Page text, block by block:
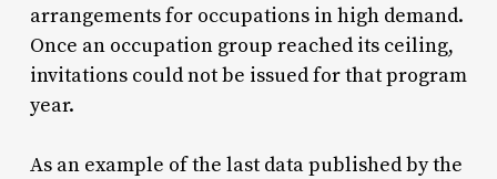
arrangements for occupations in high demand.
Once an occupation group reached its ceiling,
invitations could not be issued for that program
year.
As an example of the last data published by the